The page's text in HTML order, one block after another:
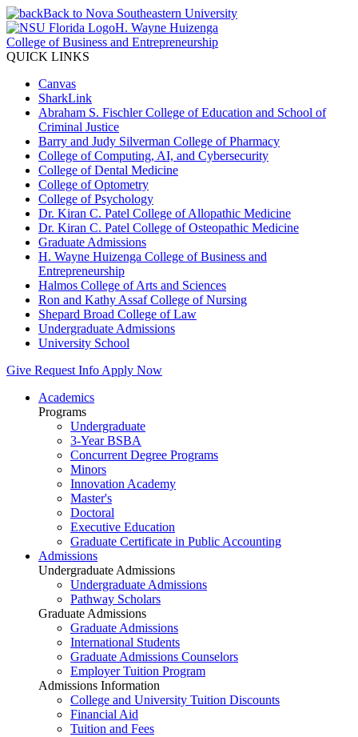
Back to Nova Southeastern University
H. Wayne Huizenga
College of Business and Entrepreneurship
QUICK LINKS
Canvas
SharkLink
Abraham S. Fischler College of Education and School of
Criminal Justice
Barry and Judy Silverman College of Pharmacy
College of Computing, AI, and Cybersecurity
College of Dental Medicine
College of Optometry
College of Psychology
Dr. Kiran C. Patel College of Allopathic Medicine
Dr. Kiran C. Patel College of Osteopathic Medicine
Graduate Admissions
H. Wayne Huizenga College of Business and
Entrepreneurship
Halmos College of Arts and Sciences
Ron and Kathy Assaf College of Nursing
Shepard Broad College of Law
Undergraduate Admissions
University School
Give Request Info Apply Now
Academics
Programs
Undergraduate
3-Year BSBA
Concurrent Degree Programs
Minors
Innovation Academy
Master's
Doctoral
Executive Education
Graduate Certificate in Public Accounting
Admissions
Undergraduate Admissions
Undergraduate Admissions
Pathway Scholars
Graduate Admissions
Graduate Admissions
International Students
Graduate Admissions Counselors
Employer Tuition Program
Admissions Information
College and University Tuition Discounts
Financial Aid
Tuition and Fees